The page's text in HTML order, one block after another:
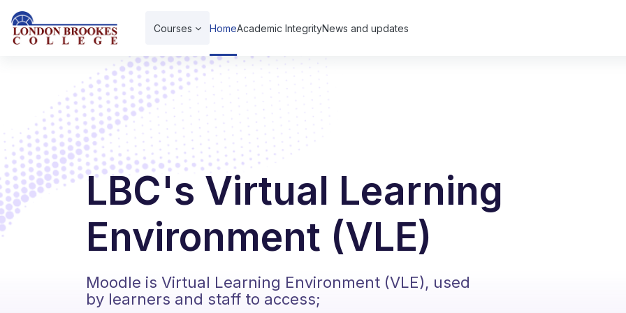
Skip to main content
Courses HomeAcademic IntegrityNews and updates
LBC's Virtual Learning
Environment (VLE)
Moodle is Virtual Learning Environment (VLE), used
by learners and staff to access;